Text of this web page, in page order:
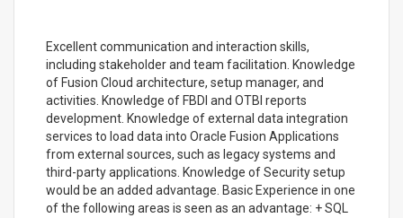
Excellent communication and interaction skills,
including stakeholder and team facilitation. Knowledge
of Fusion Cloud architecture, setup manager, and
activities. Knowledge of FBDI and OTBI reports
development. Knowledge of external data integration
services to load data into Oracle Fusion Applications
from external sources, such as legacy systems and
third-party applications. Knowledge of Security setup
would be an added advantage. Basic Experience in one
of the following areas is seen as an advantage: + SQL